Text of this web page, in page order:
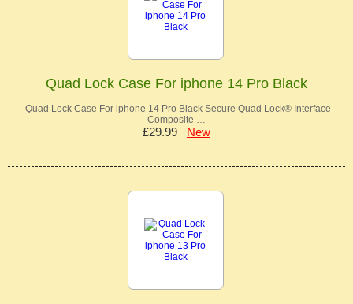
Quad Lock Case For iphone 14 Pro Black
Quad Lock Case For iphone 14 Pro Black Secure Quad Lock® Interface
Composite …
£29.99 New